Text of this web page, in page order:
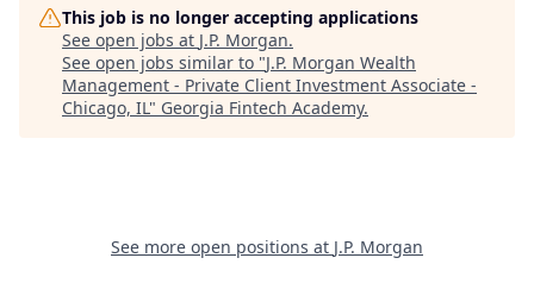
This job is no longer accepting applications
See open jobs at J.P. Morgan.
See open jobs similar to "J.P. Morgan Wealth
Management - Private Client Investment Associate -
Chicago, IL" Georgia Fintech Academy.
See more open positions at J.P. Morgan